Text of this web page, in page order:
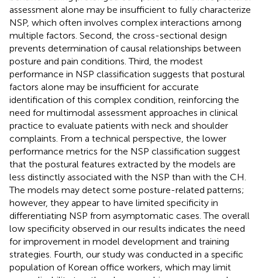
assessment alone may be insufficient to fully characterize
NSP, which often involves complex interactions among
multiple factors. Second, the cross-sectional design
prevents determination of causal relationships between
posture and pain conditions. Third, the modest
performance in NSP classification suggests that postural
factors alone may be insufficient for accurate
identification of this complex condition, reinforcing the
need for multimodal assessment approaches in clinical
practice to evaluate patients with neck and shoulder
complaints. From a technical perspective, the lower
performance metrics for the NSP classification suggest
that the postural features extracted by the models are
less distinctly associated with the NSP than with the CH.
The models may detect some posture-related patterns;
however, they appear to have limited specificity in
differentiating NSP from asymptomatic cases. The overall
low specificity observed in our results indicates the need
for improvement in model development and training
strategies. Fourth, our study was conducted in a specific
population of Korean office workers, which may limit